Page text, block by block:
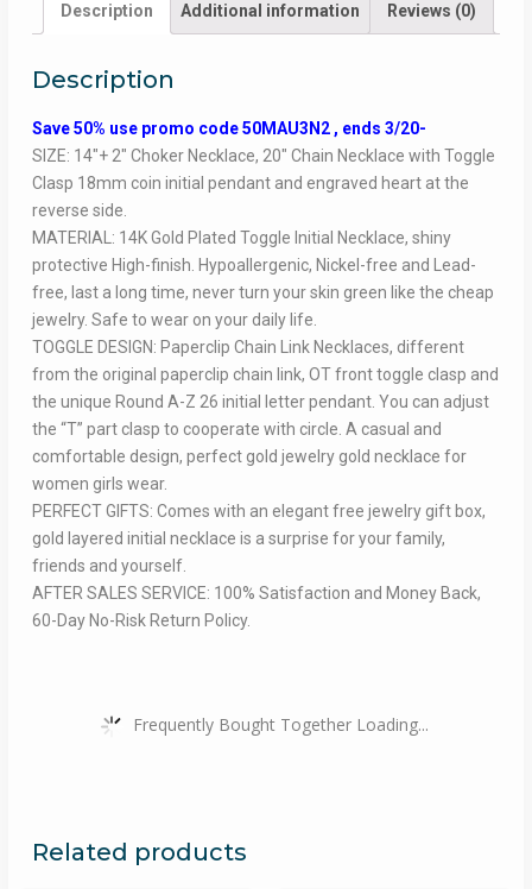
Description Additional information Reviews (0)
Description
Save 50% use promo code 50MAU3N2 , ends 3/20-
SIZE: 14″+ 2″ Choker Necklace, 20″ Chain Necklace with Toggle
Clasp 18mm coin initial pendant and engraved heart at the
reverse side.
MATERIAL: 14K Gold Plated Toggle Initial Necklace, shiny
protective High-finish. Hypoallergenic, Nickel-free and Lead-
free, last a long time, never turn your skin green like the cheap
jewelry. Safe to wear on your daily life.
TOGGLE DESIGN: Paperclip Chain Link Necklaces, different
from the original paperclip chain link, OT front toggle clasp and
the unique Round A-Z 26 initial letter pendant. You can adjust
the “T” part clasp to cooperate with circle. A casual and
comfortable design, perfect gold jewelry gold necklace for
women girls wear.
PERFECT GIFTS: Comes with an elegant free jewelry gift box,
gold layered initial necklace is a surprise for your family,
friends and yourself.
AFTER SALES SERVICE: 100% Satisfaction and Money Back,
60-Day No-Risk Return Policy.
Frequently Bought Together Loading...
Related products